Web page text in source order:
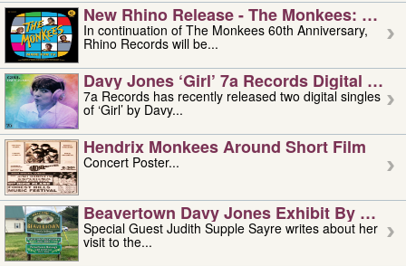
New Rhino Release - The Monkees:
In continuation of The Monkees 60th Anniversary,
Rhino Records will be...
Davy Jones ‘girl’ 7a Records Digital
7a Records has recently released two digital singles
of ‘Girl’ by Davy...
Hendrix Monkees Around Short Film
Concert Poster...
Beavertown Davy Jones Exhibit By
Special Guest Judith Supple Sayre writes about her
visit to the...